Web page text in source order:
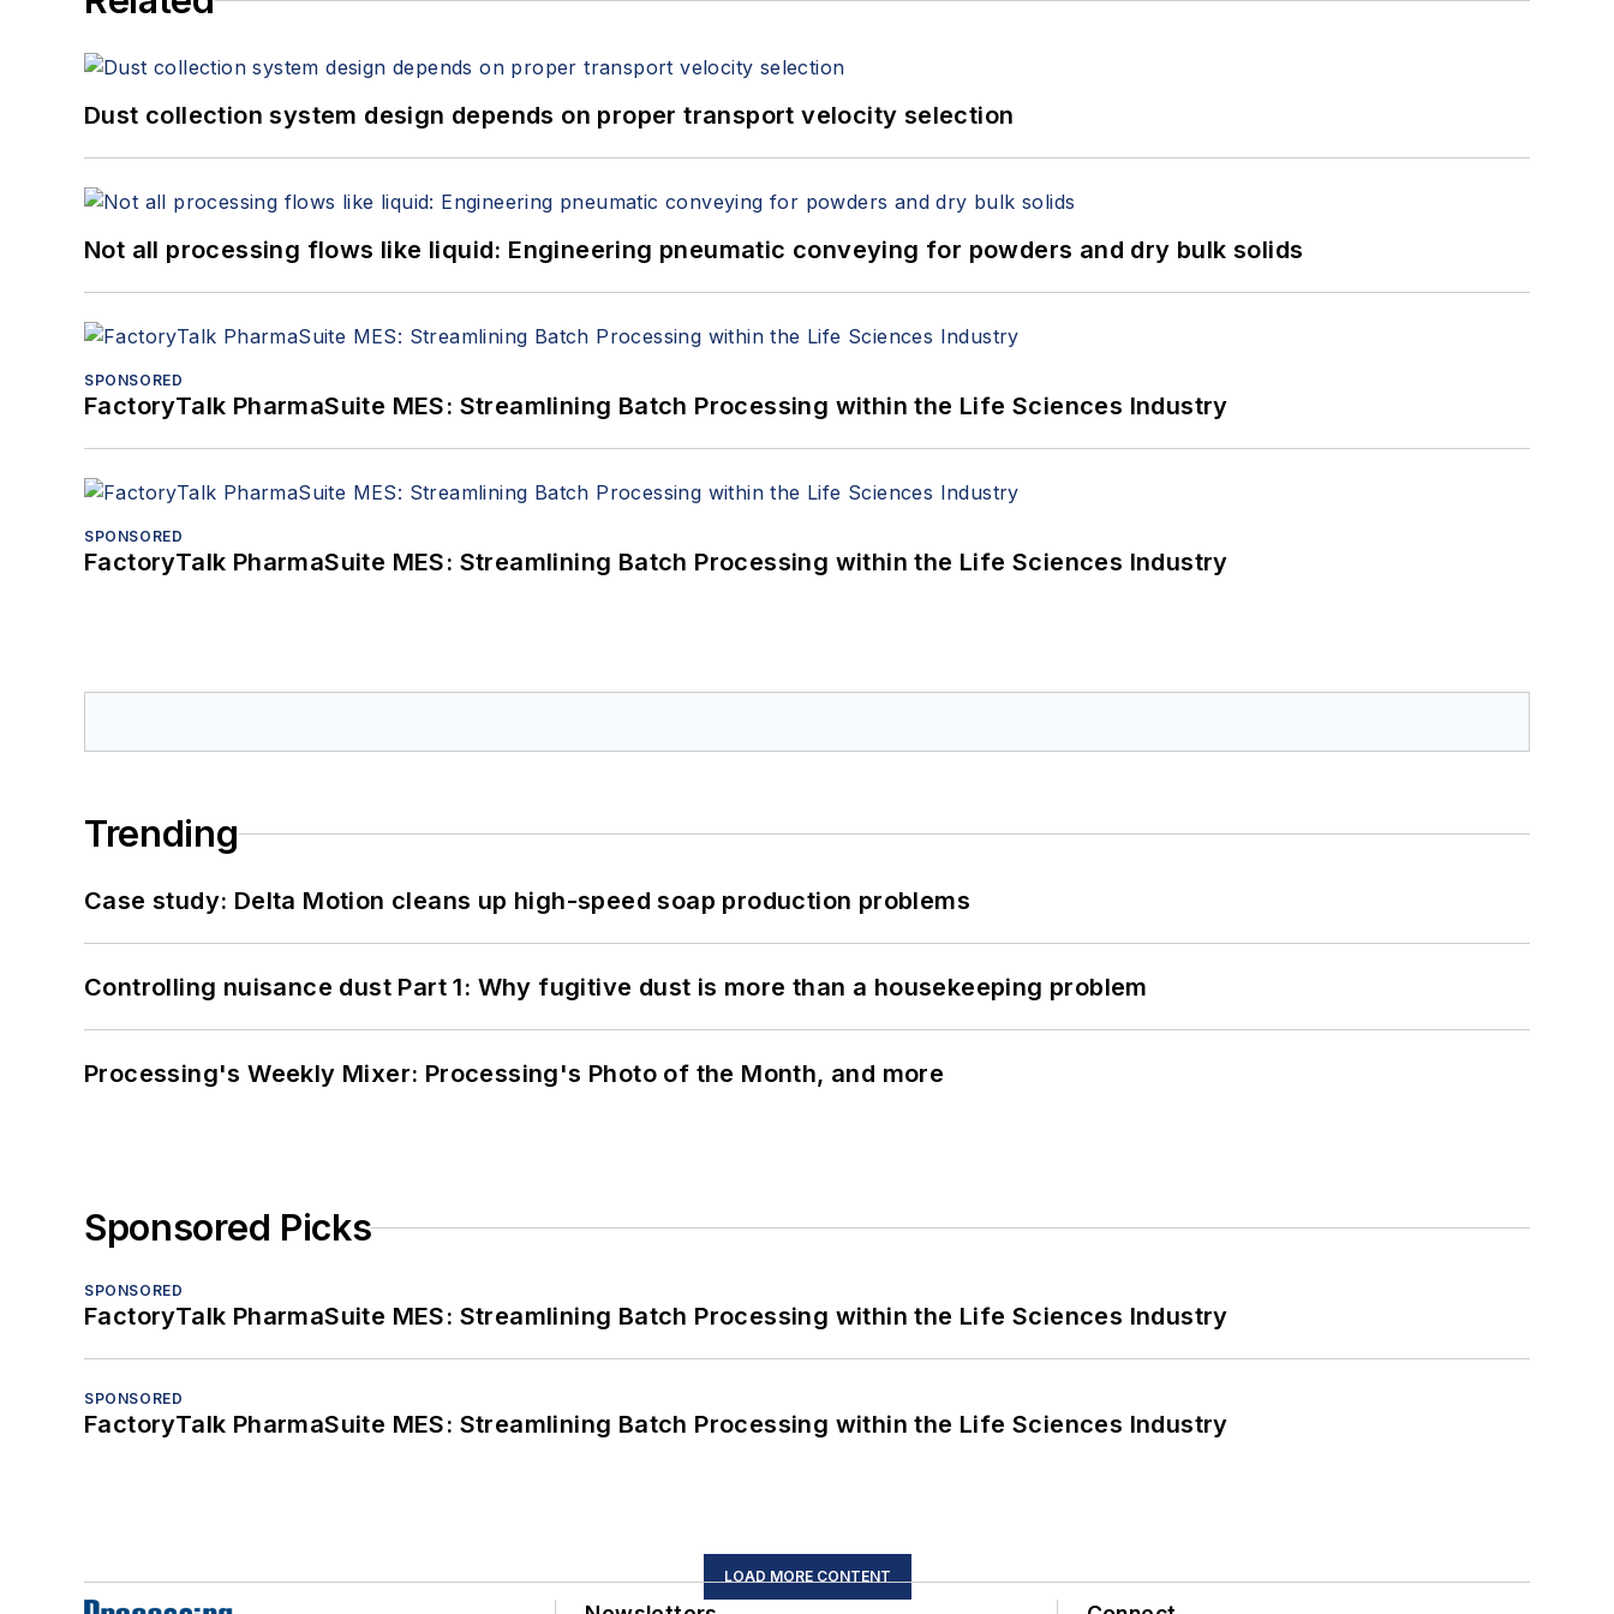
Dust collection system design depends on proper transport velocity selection
Not all processing flows like liquid: Engineering pneumatic conveying for powders and dry bulk solids
SPONSORED
FactoryTalk PharmaSuite MES: Streamlining Batch Processing within the Life Sciences Industry
SPONSORED
FactoryTalk PharmaSuite MES: Streamlining Batch Processing within the Life Sciences Industry
Trending
Case study: Delta Motion cleans up high-speed soap production problems
Controlling nuisance dust Part 1: Why fugitive dust is more than a housekeeping problem
Processing's Weekly Mixer: Processing's Photo of the Month, and more
Sponsored Picks
SPONSORED
FactoryTalk PharmaSuite MES: Streamlining Batch Processing within the Life Sciences Industry
SPONSORED
FactoryTalk PharmaSuite MES: Streamlining Batch Processing within the Life Sciences Industry
LOAD MORE CONTENT